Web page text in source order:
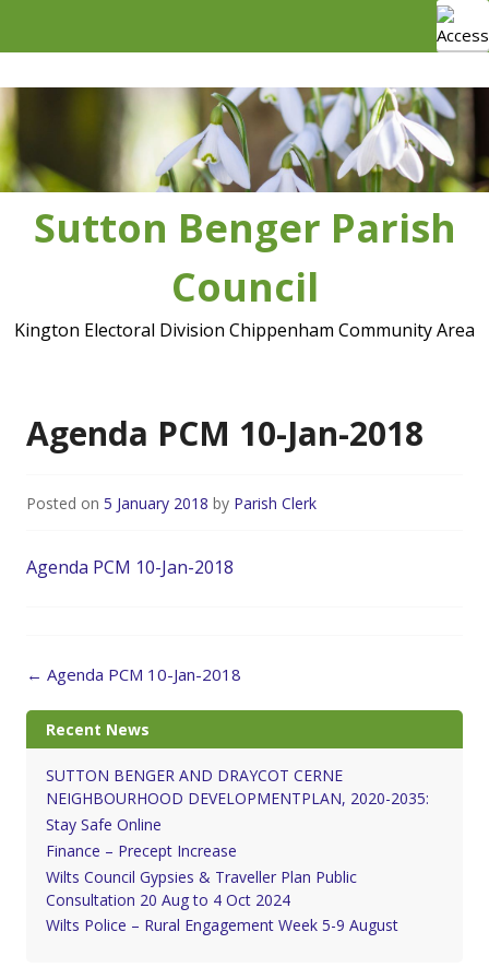
Sutton Benger Parish
Council
Kington Electoral Division Chippenham Community Area
Agenda PCM 10-Jan-2018
Posted on 5 January 2018 by Parish Clerk
Agenda PCM 10-Jan-2018
Post
← Agenda PCM 10-Jan-2018
Recent News
SUTTON BENGER AND DRAYCOT CERNE
NEIGHBOURHOOD DEVELOPMENTPLAN, 2020-2035:
Stay Safe Online
Finance – Precept Increase
Wilts Council Gypsies & Traveller Plan Public
Consultation 20 Aug to 4 Oct 2024
Wilts Police – Rural Engagement Week 5-9 August